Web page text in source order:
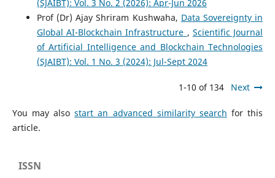
(SJAIBT): Vol. 3 No. 2 (2026): Apr-Jun 2026
Prof (Dr) Ajay Shriram Kushwaha, Data Sovereignty in
Global AI-Blockchain Infrastructure , Scientific Journal
of Artificial Intelligence and Blockchain Technologies
(SJAIBT): Vol. 1 No. 3 (2024): Jul-Sept 2024
1-10 of 134 Next
You may alsostart an advanced similarity search for this
article.
ISSN